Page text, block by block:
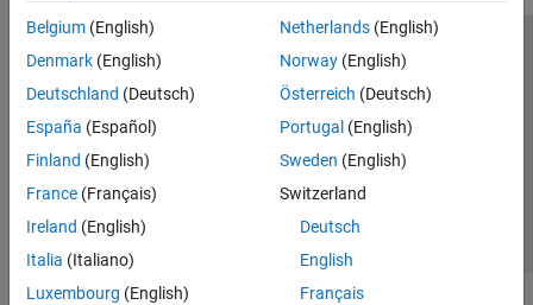
Belgium (English)
Denmark (English)
Deutschland (Deutsch)
España (Español)
Finland (English)
France (Français)
Ireland (English)
Italia (Italiano)
Luxembourg (English)
Netherlands(English)
Norway(English)
Österreich (Deutsch)
Portugal (English)
Sweden (English)
Switzerland
Deutsch
English
Français
Trust Center Trademarks Privacy Policy
Preventing Piracy
Application Status
© 1994-2026 The MathWorks, Inc.